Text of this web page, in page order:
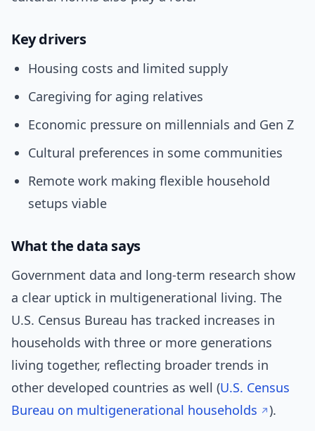
Key drivers
Housing costs and limited supply
Caregiving for aging relatives
Economic pressure on millennials and Gen Z
Cultural preferences in some communities
Remote work making flexible household
setups viable
What the data says
Government data and long-term research show
a clear uptick in multigenerational living. The
U.S. Census Bureau has tracked increases in
households with three or more generations
living together, reflecting broader trends in
other developed countries as well (U.S. Census
Bureau on multigenerational households
).